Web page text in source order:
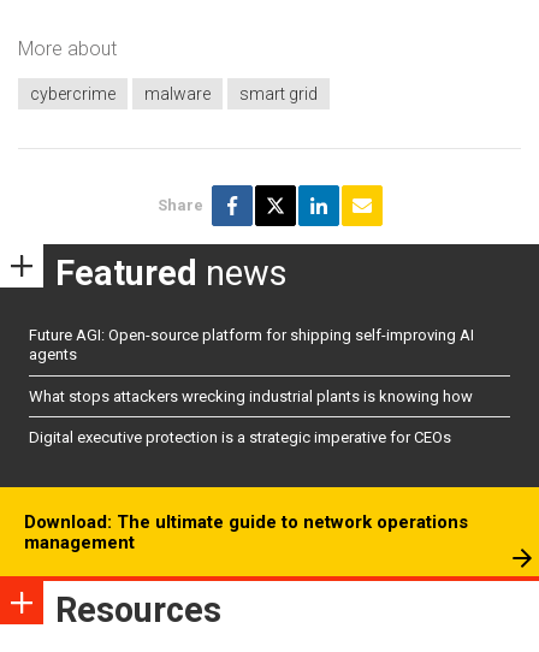
More about
cybercrime malware smart grid
Share
Featured news
Future AGI: Open-source platform for shipping self-improving AI
agents
What stops attackers wrecking industrial plants is knowing how
Digital executive protection is a strategic imperative for CEOs
Download: The ultimate guide to network operations
management
Resources